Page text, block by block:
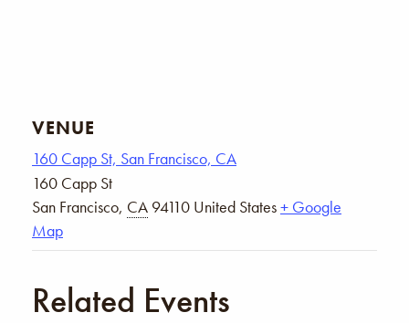
VENUE
160 Capp St, San Francisco, CA
160 Capp St
San Francisco, CA 94110 United States+ Google
Map
Related Events